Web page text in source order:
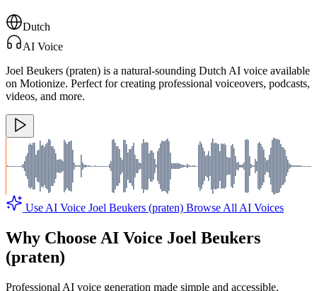
Dutch
AI Voice
Joel Beukers (praten) is a natural-sounding Dutch AI voice available
on Motionize. Perfect for creating professional voiceovers, podcasts,
videos, and more.
Use AI Voice Joel Beukers (praten) Browse All AI Voices
Why Choose AI Voice Joel Beukers
(praten)
Professional AI voice generation made simple and accessible.